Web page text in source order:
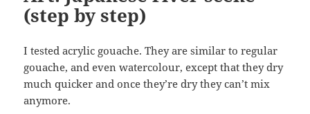
(step by step)
I tested acrylic gouache. They are similar to regular
gouache, and even watercolour, except that they dry
much quicker and once they’re dry they can’t mix
anymore.